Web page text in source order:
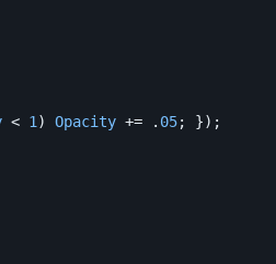
< 1 ) Opacity += . 05;
});